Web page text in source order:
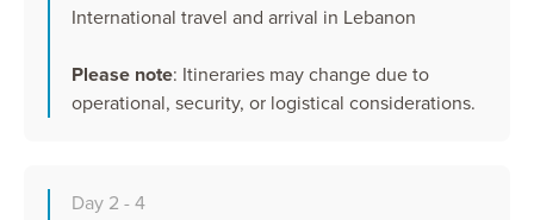
International travel and arrival in Lebanon
Please note: Itineraries may change due to
operational, security, or logistical considerations.
Day 2 - 4